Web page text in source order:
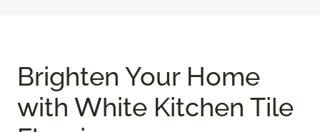
Brighten Your Home
with White Kitchen Tile